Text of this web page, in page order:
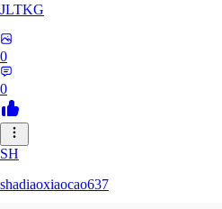
JLTKG
0
0
SH
shadiaoxiaocao637